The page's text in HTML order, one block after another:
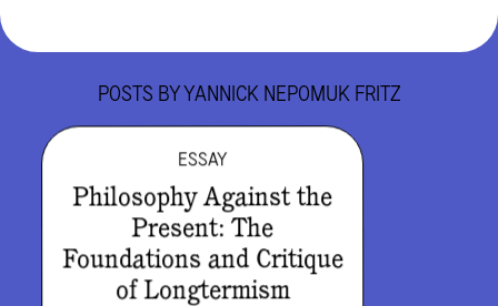
POSTS BYYANNICK NEPOMUK FRITZ
ESSAY
Philosophy Against the
Present: The
Foundations and Critique
of Longtermism